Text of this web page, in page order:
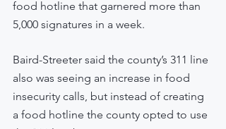
food hotline that garnered more than
5,000 signatures in a week.
Baird-Streeter said the county’s 311 line
also was seeing an increase in food
insecurity calls, but instead of creating
a food hotline the county opted to use